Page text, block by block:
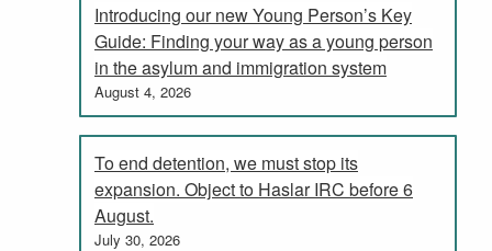
Introducing our new Young Person’s Key
Guide: Finding your way as a young person
in the asylum and immigration system
August 4, 2026
To end detention, we must stop its
expansion. Object to Haslar IRC before 6
August.
July 30, 2026